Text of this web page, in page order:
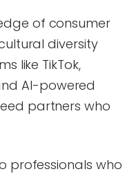
of consumer
diversity
like TikTok,
AI-powered
partners who
professionals who